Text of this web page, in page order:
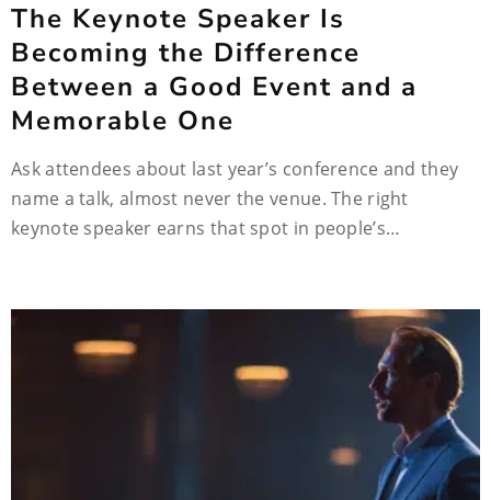
The Keynote Speaker Is
Becoming the Difference
Between a Good Event and a
Memorable One
Ask attendees about last year’s conference and they
name a talk, almost never the venue. The right
keynote speaker earns that spot in people’s…